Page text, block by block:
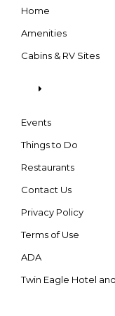
Home
Amenities
Cabins & RV Sites
Events
Things to Do
Restaurants
Contact Us
Privacy Policy
Terms of Use
ADA
Twin Eagle Hotel